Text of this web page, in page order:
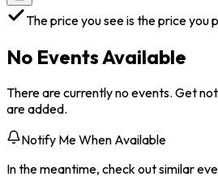
The price you see is the price you
No Events Available
There are currently no events. Get
are added.
Notify Me When Available
In the meantime, check out similar